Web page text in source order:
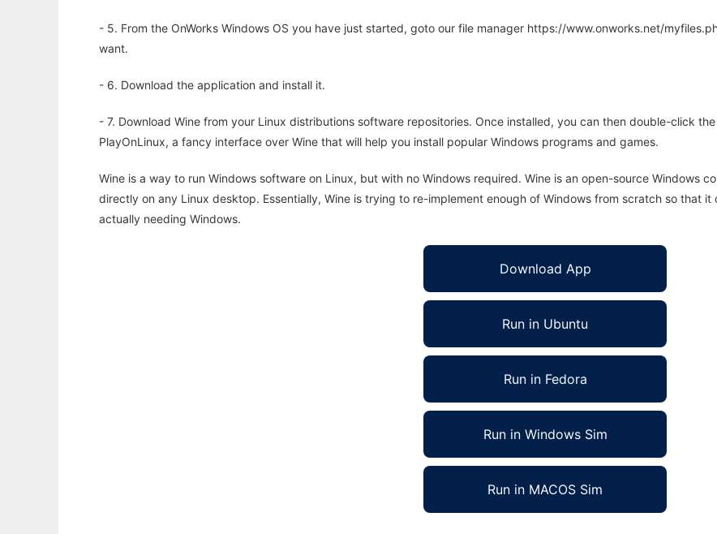
- 5. From the OnWorks Windows OS you have just started, goto our file manager https://www.onworks.net/
want.
- 6. Download the application and install it.
- 7. Download Wine from your Linux distributions software repositories. Once installed, you can then double-click
PlayOnLinux, a fancy interface over Wine that will help you install popular Windows programs and games.
Wine is a way to run Windows software on Linux, but with no Windows required. Wine is an open-source Windows
directly on any Linux desktop. Essentially, Wine is trying to re-implement enough of Windows from scratch so that
actually needing Windows.
Download App
Run in Ubuntu
Run in Fedora
Run in Windows Sim
Run in MACOS Sim